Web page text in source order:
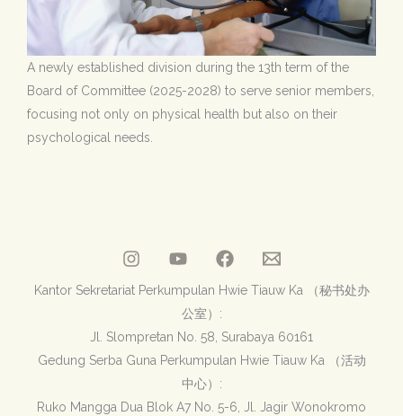
A newly established division during the 13th term of the
Board of Committee (2025-2028) to serve senior members,
focusing not only on physical health but also on their
psychological needs.
Kantor Sekretariat Perkumpulan Hwie Tiauw Ka （秘书处办
公室）:
Jl. Slompretan No. 58, Surabaya 60161
Gedung Serba Guna Perkumpulan Hwie Tiauw Ka （活动
中心）:
Ruko Mangga Dua Blok A7 No. 5-6, Jl. Jagir Wonokromo